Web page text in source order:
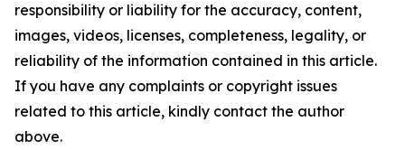
responsibility or liability for the accuracy, content,
images, videos, licenses, completeness, legality, or
reliability of the information contained in this article.
If you have any complaints or copyright issues
related to this article, kindly contact the author
above.